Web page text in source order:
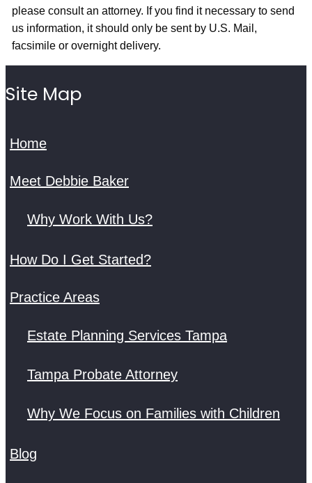
please consult an attorney. If you find it necessary to send
us information, it should only be sent by U.S. Mail,
facsimile or overnight delivery.
Site Map
Home
Meet Debbie Baker
Why Work With Us?
How Do I Get Started?
Practice Areas
Estate Planning Services Tampa
Tampa Probate Attorney
Why We Focus on Families with Children
Blog